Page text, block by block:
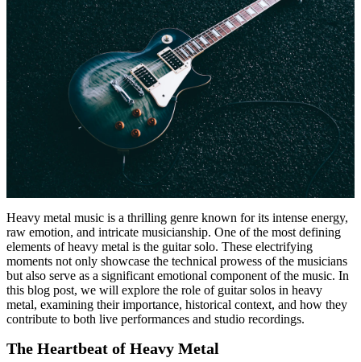
Heavy metal music is a thrilling genre known for its intense energy,
raw emotion, and intricate musicianship. One of the most defining
elements of heavy metal is the guitar solo. These electrifying
moments not only showcase the technical prowess of the musicians
but also serve as a significant emotional component of the music. In
this blog post, we will explore the role of guitar solos in heavy
metal, examining their importance, historical context, and how they
contribute to both live performances and studio recordings.
The Heartbeat of Heavy Metal